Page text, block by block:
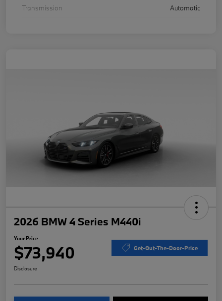
Transmission
Automatic
2026 BMW 4 Series M440i
Your Price
$73,940 Get-Out-The-Door-Price
Disclosure